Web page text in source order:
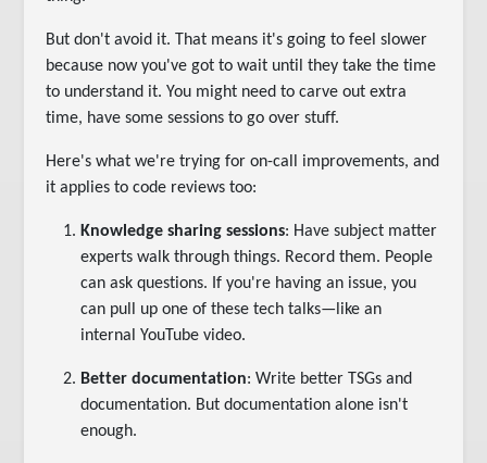
But don't avoid it. That means it's going to feel slower
because now you've got to wait until they take the time
to understand it. You might need to carve out extra
time, have some sessions to go over stuff.
Here's what we're trying for on-call improvements, and
it applies to code reviews too:
Knowledge sharing sessions: Have subject matter
experts walk through things. Record them. People
can ask questions. If you're having an issue, you
can pull up one of these tech talks—like an
internal YouTube video.
Better documentation: Write better TSGs and
documentation. But documentation alone isn't
enough.